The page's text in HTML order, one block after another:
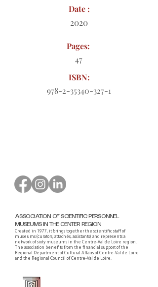
Date :
2020
Pages:
47
ISBN:
978-2-35340-327-1
ASSOCIATION OF SCIENTIFIC PERSONNEL
MUSEUMS IN THE CENTER REGION
Created in 1977, it brings together the scientific staff of
museums (curators, attachés, assistants) and represents a
network of sixty museums in the Centre-Val de Loire region.
The association benefits from the financial support of the
Regional Department of Cultural Affairs of Centre-Val de Loire
and the Regional Council of Centre-Val de Loire.